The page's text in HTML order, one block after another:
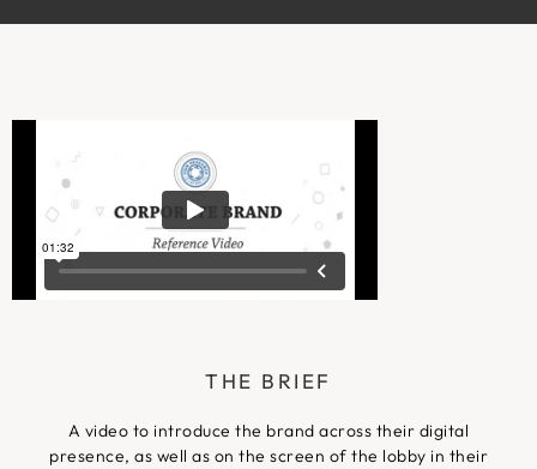
THE BRIEF
A video to introduce the brand across their digital
presence, as well as on the screen of the lobby in their